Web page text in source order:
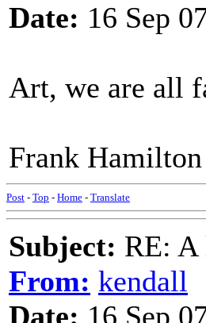
Date: 16 Sep
Art, we are all
Frank Hamilton
Post - Top - Home - Translate
Subject: RE:
From: kendall
Date: 16 Sep